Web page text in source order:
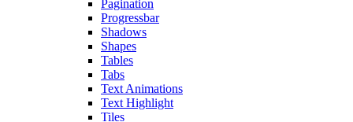
Pagination
Progressbar
Shadows
Shapes
Tables
Tabs
Text Animations
Text Highlight
Tiles